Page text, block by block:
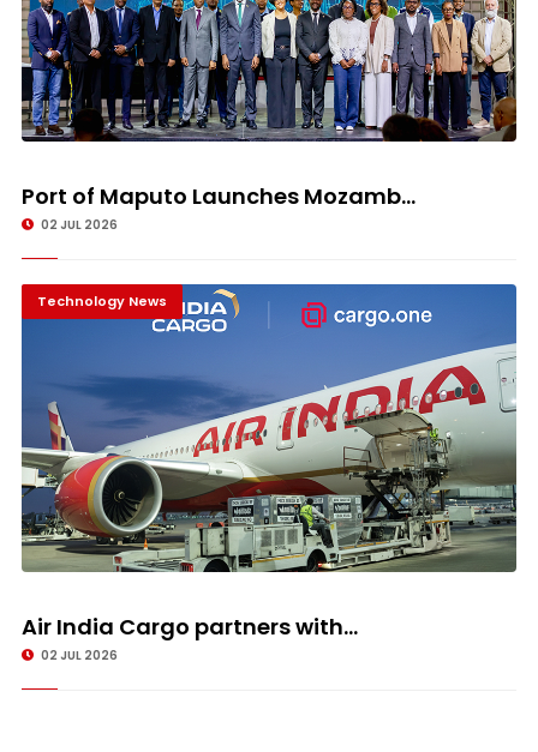
Port of Maputo Launches Mozamb...
02 JUL 2026
Technology News
Air India Cargo partners with...
02 JUL 2026